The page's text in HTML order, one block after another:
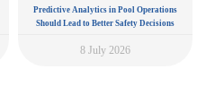
Predictive Analytics in Pool Operations
Should Lead to Better Safety Decisions
8 July 2026